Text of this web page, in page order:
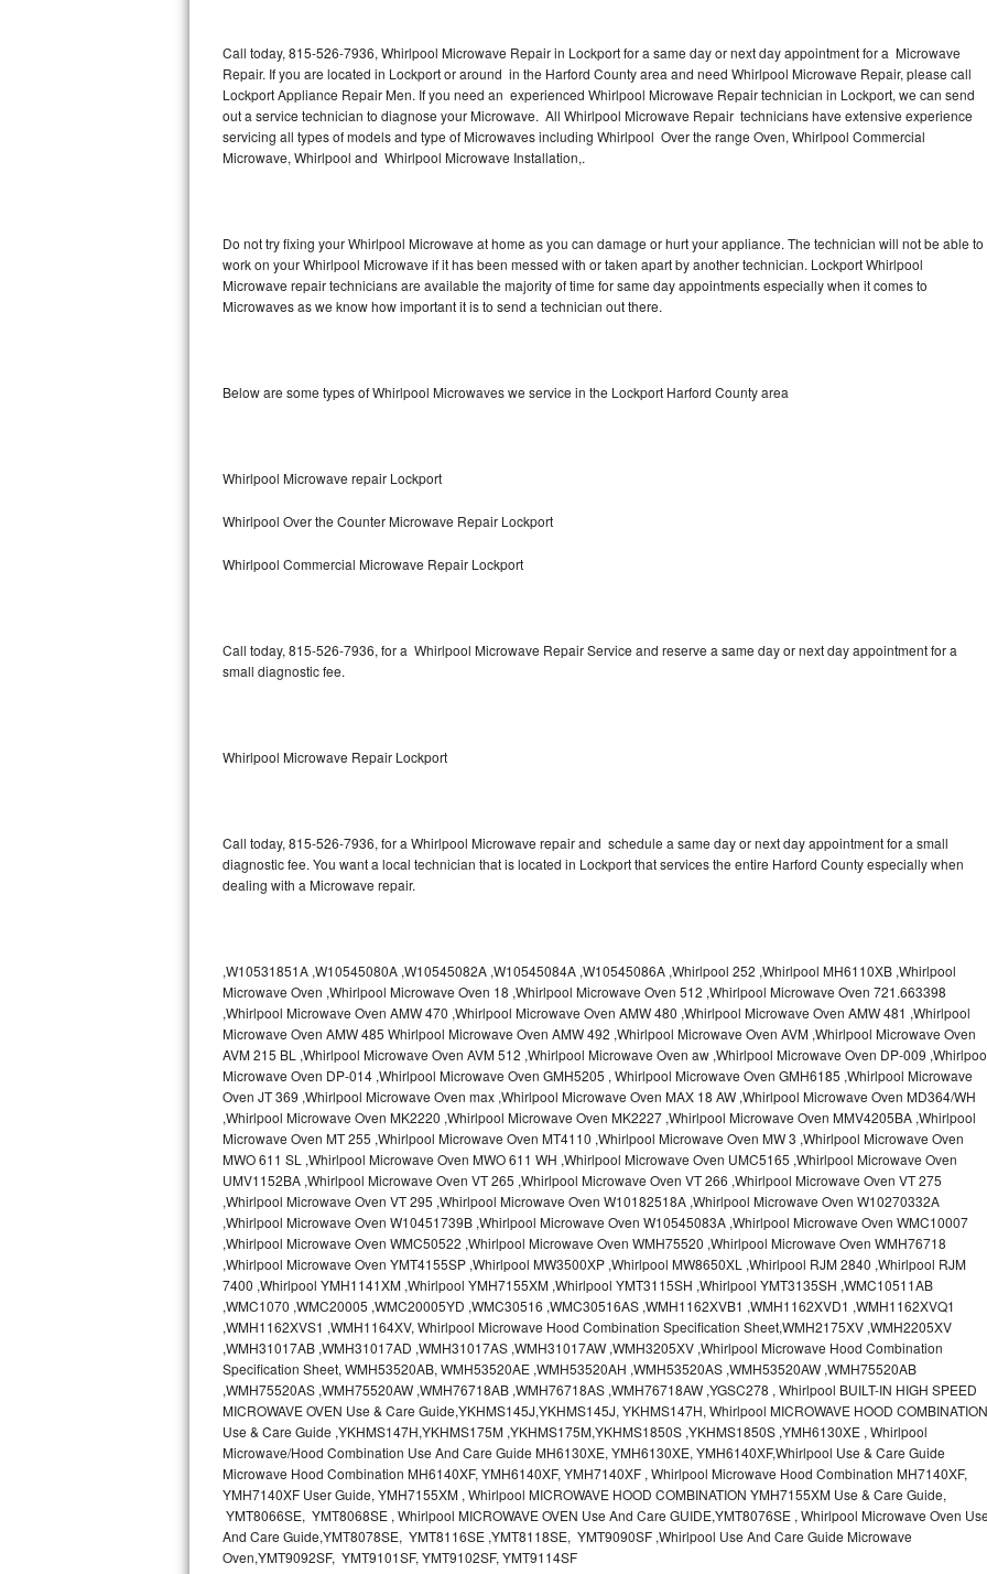
Thermador Repair
U-line Repair
Viking Repair
Wolf Repair
Asko Repair
Lynx Repair
Bertazzoni Repair
Electrolux Repair
Amana Repair
GE Cafe Repair
Whirlpool Gold Repair
Kenmore Elite Repair
Kitchenaid Superba Repair
GE Artistry Repair
Whirlpool Duet Repair
Maytag Bravos Repair
Whirlpool Cabrio Repair
Frigidaire Professional Repair
Whirlpool Smart Repair
Whirlpool Sidekicks Repair
Maytag Maxima Repair
Kitchenaid Pro Line Repair
Samsung Chef Collection Repair
Bosch Axxis Repair
Bosch 500 Series Repair
Call today, 815-526-7936, Whirlpool Microwave Repair in Lockport for a same day or next day appointment for a Microwave
Repair. If you are located in Lockport or around in the Harford County area and need Whirlpool Microwave Repair, please call
Lockport Appliance Repair Men. If you need an experienced Whirlpool Microwave Repair technician in Lockport, we can send
out a service technician to diagnose your Microwave. All Whirlpool Microwave Repair technicians have extensive experience
servicing all types of models and type of Microwaves including Whirlpool Over the range Oven, Whirlpool Commercial
Microwave, Whirlpool and Whirlpool Microwave Installation,.
Do not try fixing your Whirlpool Microwave at home as you can damage or hurt your appliance. The technician will not be able to
work on your Whirlpool Microwave if it has been messed with or taken apart by another technician. Lockport Whirlpool
Microwave repair technicians are available the majority of time for same day appointments especially when it comes to
Microwaves as we know how important it is to send a technician out there.
Below are some types of Whirlpool Microwaves we service in the Lockport Harford County area
Whirlpool Microwave repair Lockport
Whirlpool Over the Counter Microwave Repair Lockport
Whirlpool Commercial Microwave Repair Lockport
Call today, 815-526-7936, for a Whirlpool Microwave Repair Service and reserve a same day or next day appointment for a
small diagnostic fee.
Whirlpool Microwave Repair Lockport
Call today, 815-526-7936, for a Whirlpool Microwave repair and schedule a same day or next day appointment for a small
diagnostic fee. You want a local technician that is located in Lockport that services the entire Harford County especially when
dealing with a Microwave repair.
,W10531851A ,W10545080A ,W10545082A ,W10545084A ,W10545086A ,Whirlpool 252 ,Whirlpool MH6110XB ,Whirlpool
Microwave Oven ,Whirlpool Microwave Oven 18 ,Whirlpool Microwave Oven 512 ,Whirlpool Microwave Oven 721.663398
,Whirlpool Microwave Oven AMW 470 ,Whirlpool Microwave Oven AMW 480 ,Whirlpool Microwave Oven AMW 481 ,Whirlpool
Microwave Oven AMW 485 Whirlpool Microwave Oven AMW 492 ,Whirlpool Microwave Oven AVM ,Whirlpool Microwave Oven
AVM 215 BL ,Whirlpool Microwave Oven AVM 512 ,Whirlpool Microwave Oven aw ,Whirlpool Microwave Oven DP-009
Microwave Oven DP-014 ,Whirlpool Microwave Oven GMH5205 , Whirlpool Microwave Oven GMH6185 ,Whirlpool Microwave
Oven JT 369 ,Whirlpool Microwave Oven max ,Whirlpool Microwave Oven MAX 18 AW ,Whirlpool Microwave Oven MD364/WH
,Whirlpool Microwave Oven MK2220 ,Whirlpool Microwave Oven MK2227 ,Whirlpool Microwave Oven MMV4205BA ,Whirlpool
Microwave Oven MT 255 ,Whirlpool Microwave Oven MT4110 ,Whirlpool Microwave Oven MW 3 ,Whirlpool Microwave Oven
MWO 611 SL ,Whirlpool Microwave Oven MWO 611 WH ,Whirlpool Microwave Oven UMC5165 ,Whirlpool Microwave Oven
UMV1152BA ,Whirlpool Microwave Oven VT 265 ,Whirlpool Microwave Oven VT 266 ,Whirlpool Microwave Oven VT 275
,Whirlpool Microwave Oven VT 295 ,Whirlpool Microwave Oven W10182518A ,Whirlpool Microwave Oven W10270332A
,Whirlpool Microwave Oven W10451739B ,Whirlpool Microwave Oven W10545083A ,Whirlpool Microwave Oven WMC10007
,Whirlpool Microwave Oven WMC50522 ,Whirlpool Microwave Oven WMH75520 ,Whirlpool Microwave Oven WMH76718
,Whirlpool Microwave Oven YMT4155SP ,Whirlpool MW3500XP ,Whirlpool MW8650XL ,Whirlpool RJM 2840 ,Whirlpool RJM
7400 ,Whirlpool YMH1141XM ,Whirlpool YMH7155XM ,Whirlpool YMT3115SH ,Whirlpool YMT3135SH ,WMC10511AB
,WMC1070 ,WMC20005 ,WMC20005YD ,WMC30516 ,WMC30516AS ,WMH1162XVB1 ,WMH1162XVD1 ,WMH1162XVQ1
,WMH1162XVS1 ,WMH1164XV, Whirlpool Microwave Hood Combination Specification Sheet,WMH2175XV ,WMH2205XV
,WMH31017AB ,WMH31017AD ,WMH31017AS ,WMH31017AW ,WMH3205XV ,Whirlpool Microwave Hood Combination
Specification Sheet, WMH53520AB, WMH53520AE ,WMH53520AH ,WMH53520AS ,WMH53520AW ,WMH75520AB
,WMH75520AS ,WMH75520AW ,WMH76718AB ,WMH76718AS ,WMH76718AW ,YGSC278 , Whirlpool BUILT-IN HIGH SPEED
MICROWAVE OVEN Use & Care Guide,YKHMS145J,YKHMS145J, YKHMS147H, Whirlpool MICROWAVE HOOD COMBINATION
Use & Care Guide ,YKHMS147H,YKHMS175M ,YKHMS175M,YKHMS1850S ,YKHMS1850S ,YMH6130XE , Whirlpool
Microwave/Hood Combination Use And Care Guide MH6130XE, YMH6130XE, YMH6140XF,Whirlpool Use & Care Guide
Microwave Hood Combination MH6140XF, YMH6140XF, YMH7140XF , Whirlpool Microwave Hood Combination MH7140XF,
YMH7140XF User Guide, YMH7155XM , Whirlpool MICROWAVE HOOD COMBINATION YMH7155XM Use & Care Guide,
YMT8066SE, YMT8068SE , Whirlpool MICROWAVE OVEN Use And Care GUIDE,YMT8076SE , Whirlpool Microwave Oven
And Care Guide,YMT8078SE, YMT8116SE ,YMT8118SE, YMT9090SF ,Whirlpool Use And Care Guide Microwave
Oven,YMT9092SF, YMT9101SF, YMT9102SF, YMT9114SF